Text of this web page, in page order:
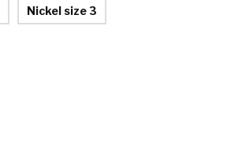
Nickel size 3